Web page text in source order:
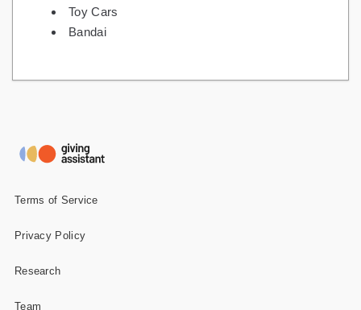
Toy Cars
Bandai
Terms of Service
Privacy Policy
Research
Team